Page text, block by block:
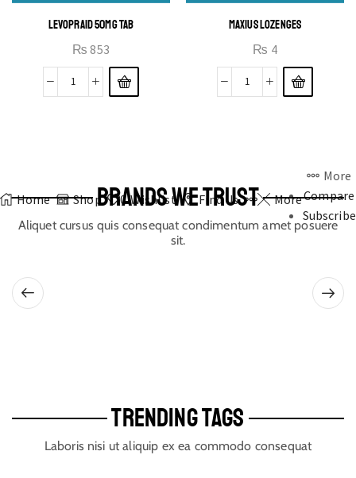
LEVOPRAID 50MG TAB
₨ 853
MAXIUS LOZENGES
₨ 4
Home Shop 0 Wishlist Find Us More
More
Compare
Subscribe
BRANDS WE TRUST
Aliquet cursus quis consequat condimentum amet posuere
sit.
TRENDING TAGS
Laboris nisi ut aliquip ex ea commodo consequat